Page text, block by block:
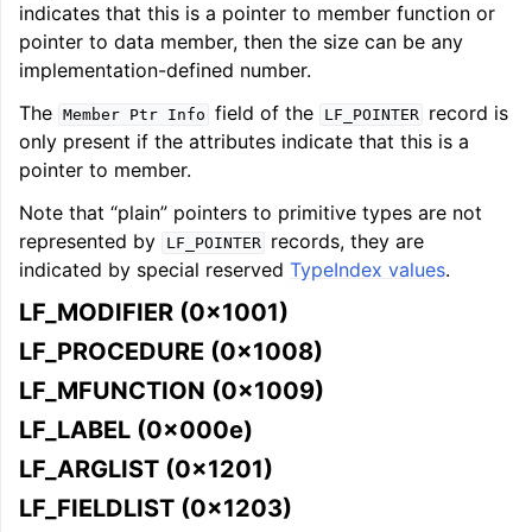
indicates that this is a pointer to member function or
pointer to data member, then the size can be any
implementation-defined number.
The Member Ptr Info field of the LF_POINTER
record is
only present if the attributes indicate that this is a
pointer to member.
Note that “plain” pointers to primitive types are not
represented by
LF_POINTER
records, they are
indicated by special reserved TypeIndex values.
LF_MODIFIER (0x1001)
LF_PROCEDURE (0x1008)
LF_MFUNCTION (0x1009)
LF_LABEL (0x000e)
LF_ARGLIST (0x1201)
LF_FIELDLIST (0x1203)